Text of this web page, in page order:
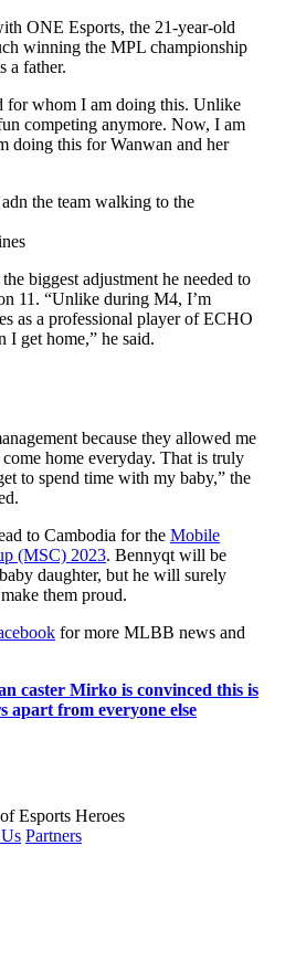
ONE Esports, the 21-year-old
winning the MPL championship
a father.
for whom I am doing this. Unlike
competing anymore. Now, I am
doing this for Wanwan and her
biggest adjustment he needed to
11. “Unlike during M4, I’m
as a professional player of ECHO
I get home,” he said.
because they allowed me
home everyday. That is truly
to spend time with my baby,” the
to Cambodia for the Mobile
(MSC) 2023. Bennyqt will be
daughter, but he will surely
them proud.
for more MLBB news and
caster Mirko is convinced this is
apart from everyone else
Esports Heroes
Partners